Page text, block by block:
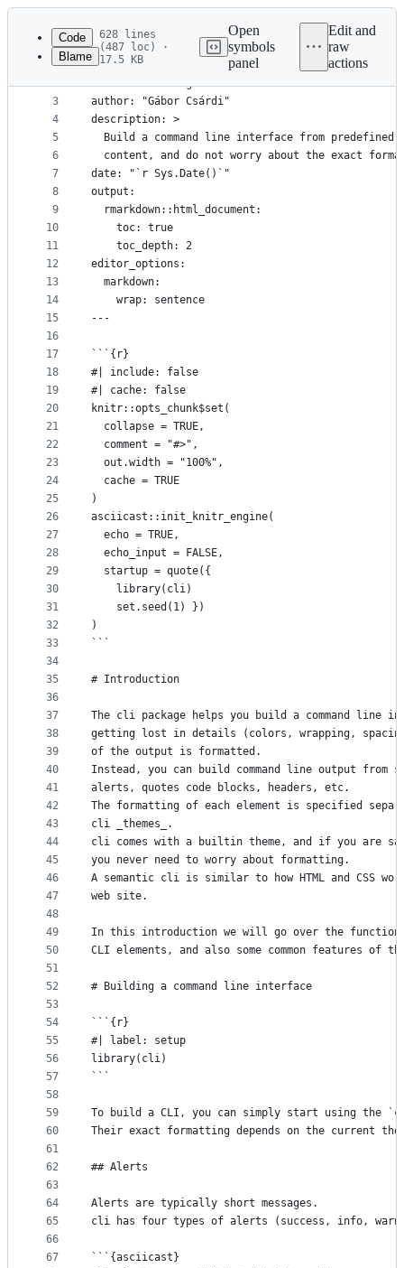
Latest
commit
metadata
controls
Code
Blame
628 lines
(487 loc) ·
17.5 KB
Open
symbols
panel
Edit and
raw
actions
1
2
3
4
5
6
7
8
9
10
11
12
13
14
15
16
17
18
19
20
21
22
23
24
25
26
27
28
29
30
31
32
33
34
35
36
37
38
39
40
41
42
43
44
45
46
47
48
49
50
51
52
53
54
55
56
57
58
59
60
61
62
63
64
65
66
67
---
title: "Building a Semantic CLI"
author: "Gábor Csárdi"
description: >
Build a command line interface from predefined
content, and do not worry about the exact
date: "`r Sys.Date()`"
output:
  rmarkdown::html_document:
    toc: true
    toc_depth: 2
editor_options:
  markdown:
    wrap: sentence
---
```{r}
#| include: false
#| cache: false
knitr::opts_chunk$set(
  collapse = TRUE,
  comment = "#>",
  out.width = "100%",
  cache = TRUE
)
asciicast::init_knitr_engine(
  echo = TRUE,
  echo_input = FALSE,
  startup = quote({
    library(cli)
    set.seed(1) })
)
```
# Introduction
The cli package helps you build a command line
getting lost in details (colors, wrapping,
of the output is formatted.
Instead, you can build command line output from
alerts, quotes code blocks, headers, etc.
The formatting of each element is specified
cli _themes_.
cli comes with a builtin theme, and if you are
you never need to worry about formatting.
A semantic cli is similar to how HTML and CSS
web site.
In this introduction we will go over the
CLI elements, and also some common features of
# Building a command line interface
```{r}
#| label: setup
library(cli)
```
To build a CLI, you can simply start using the
Their exact formatting depends on the current
## Alerts
Alerts are typically short messages.
cli has four types of alerts (success, info,
```{asciicast}